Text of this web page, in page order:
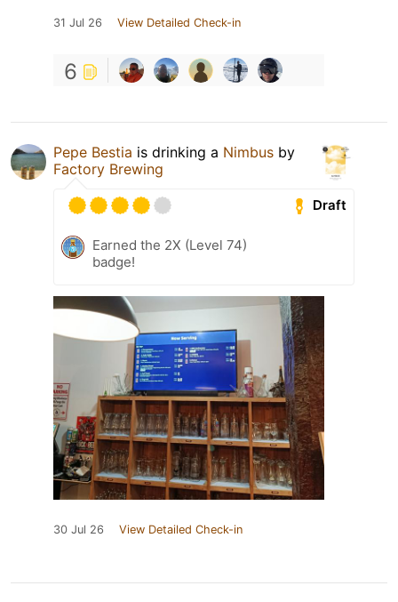
31 Jul 26 View Detailed Check-in
6
Pepe Bestia is drinking a Nimbus by
Factory Brewing
Draft
Earned the 2X (Level 74)
badge!
30 Jul 26 View Detailed Check-in